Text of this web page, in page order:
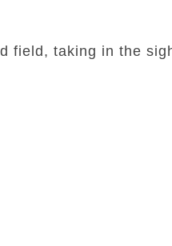
field, taking in the